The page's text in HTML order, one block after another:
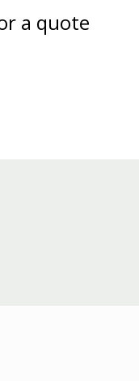
a quote